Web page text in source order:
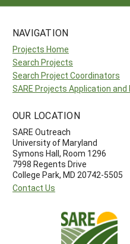
NAVIGATION
Projects Home
Search Projects
Search Project Coordinators
SARE Projects Application and
OUR LOCATION
SARE Outreach
University of Maryland
Symons Hall, Room 1296
7998 Regents Drive
College Park, MD 20742-5505
Contact Us